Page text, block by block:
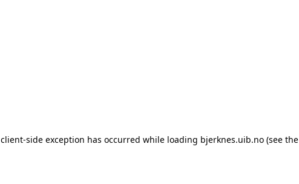
client-side exception has occurred while loading bjerknes.uib.no(see the